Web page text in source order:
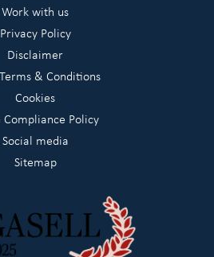
Work with us
Privacy Policy
Disclaimer
& Conditions
Cookies
Compliance Policy
Social media
Sitemap